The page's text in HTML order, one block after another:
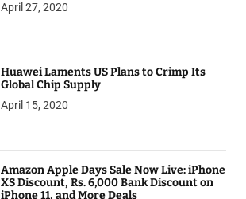
April 27, 2020
Huawei Laments US Plans to Crimp Its
Global Chip Supply
April 15, 2020
Amazon Apple Days Sale Now Live: iPhone
XS Discount, Rs. 6,000 Bank Discount on
iPhone 11, and More Deals